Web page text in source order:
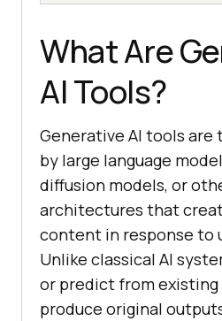
What Are
AI Tools?
Generative AI tools
by large language
diffusion models, or
architectures that
content in response to
Unlike classical AI
or predict from
produce original